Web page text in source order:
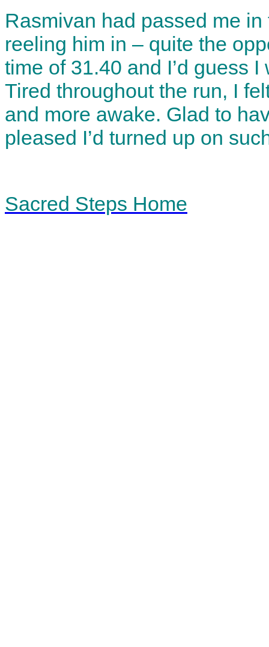
Rasmivan had passed me
reeling him in – quite the
time of 31.40 and I’d guess
Tired throughout the run, I
and more awake. Glad to
pleased I’d turned up on
Sacred Steps Home